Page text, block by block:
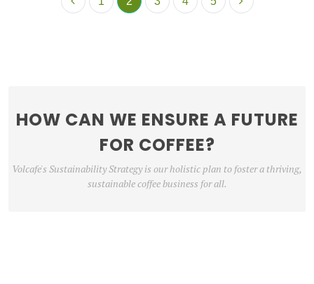
HOW CAN WE ENSURE A FUTURE
FOR COFFEE?
Volcafe's Sustainability Strategy is our holistic plan to foster a thriving,
sustainable coffee business for all.